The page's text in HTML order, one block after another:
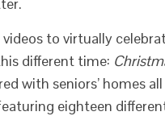
to virtually
different time:
with seniors’ homes
eighteen